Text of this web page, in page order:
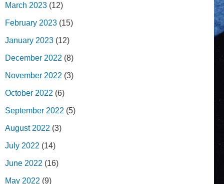
March 2023 (12)
February 2023 (15)
January 2023 (12)
December 2022 (8)
November 2022 (3)
October 2022 (6)
September 2022 (5)
August 2022 (3)
July 2022 (14)
June 2022 (16)
May 2022 (9)